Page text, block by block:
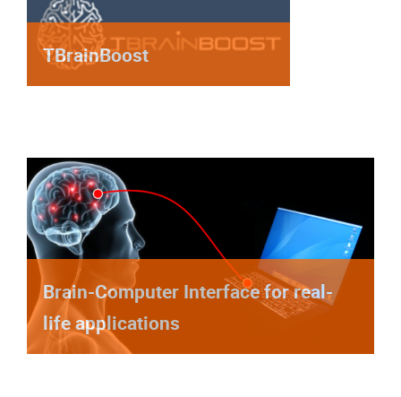
TBrainBoost
Brain-Computer Interface for real-
life applications